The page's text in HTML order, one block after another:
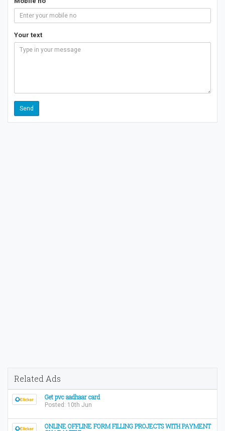
Your text
Related Ads
Get pvc aadhaar card
Posted: 10th Jun
ONLINE OFFLINE FORM FILLING PROJECTS WITH PAYMENT